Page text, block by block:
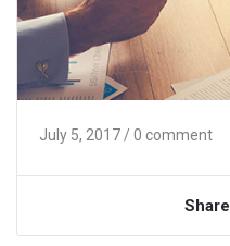
July 5, 2017/ 0 comment
Share